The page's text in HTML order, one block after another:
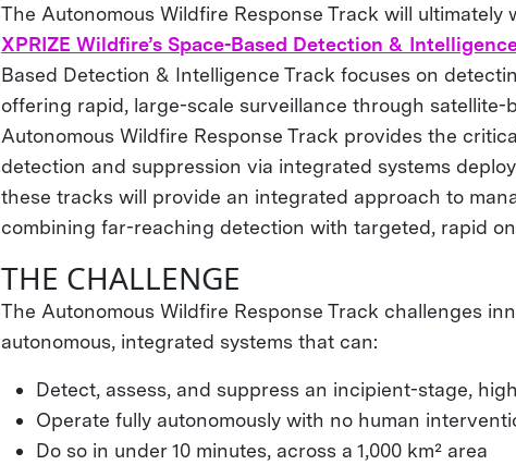
The Autonomous Wildfire Response Track will ultimately
XPRIZE Wildfire’s Space-Based Detection &
Based Detection & Intelligence Track focuses on
offering rapid, large-scale surveillance through satellite-
Autonomous Wildfire Response Track provides the
detection and suppression via integrated systems
these tracks will provide an integrated approach to
combining far-reaching detection with targeted, rapid
THE CHALLENGE
The Autonomous Wildfire Response Track challenges
autonomous, integrated systems that can:
Detect, assess, and suppress an incipient-stage,
Operate fully autonomously with no human
Do so in under 10 minutes, across a 1,000 km² area